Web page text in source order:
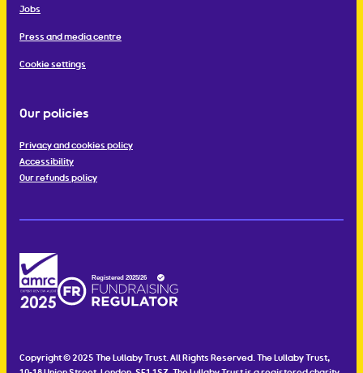
Jobs
Press and media centre
Cookie settings
Our policies
Privacy and cookies policy
Accessibility
Our refunds policy
Copyright © 2025 The Lullaby Trust. All Rights Reserved. The Lullaby Trust,